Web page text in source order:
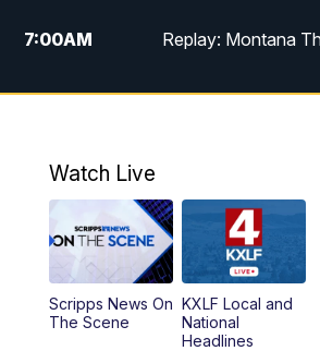
7:00AM Replay: Montana
12:00PM
4:30PM
PM MTN
5:30PM
Watch Live
Scripps News On
The Scene
KXLF Local and
National
Headlines